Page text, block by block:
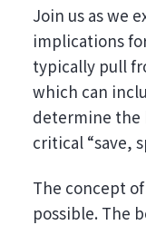
Join us as we
implications
typically pull
which can
determine the
critical “save,
The concept
possible. The